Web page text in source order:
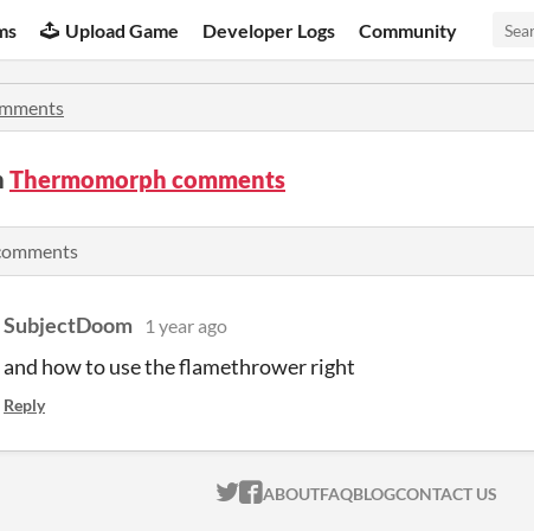
Upload Game Developer Logs Community
Thermomorph comments
SubjectDoom 1 year ago
and how to use the flamethrower right
Reply
ITCH.IO ON TWITTER
ITCH.IO ON FACEBOOK
ABOUTFAQBLOGCONTACT US